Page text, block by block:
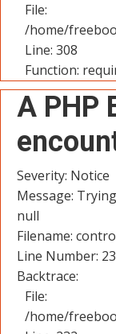
File:
/home/
Line: 308
Function:
A PHP
Severity: Notice
Message:
null
Filename:
Line Number:
Backtrace:
File:
/home/